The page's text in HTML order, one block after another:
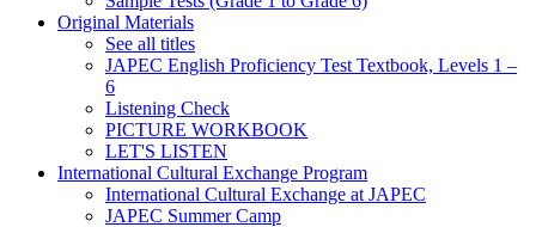
Original Materials
See all titles
JAPEC English Proficiency Test Textbook, Levels 1 –
6
Listening Check
PICTURE WORKBOOK
LET'S LISTEN
International Cultural Exchange Program
International Cultural Exchange at JAPEC
JAPEC Summer Camp